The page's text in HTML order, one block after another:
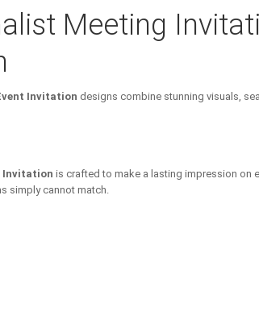
Meeting
Invitation designs combine stunning visuals,
Invitation is crafted to make a lasting impression on
simply cannot match.